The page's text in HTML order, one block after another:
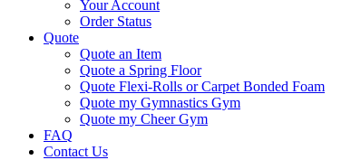
Your Account
Order Status
Quote
Quote an Item
Quote a Spring Floor
Quote Flexi-Rolls or Carpet Bonded Foam
Quote my Gymnastics Gym
Quote my Cheer Gym
FAQ
Contact Us